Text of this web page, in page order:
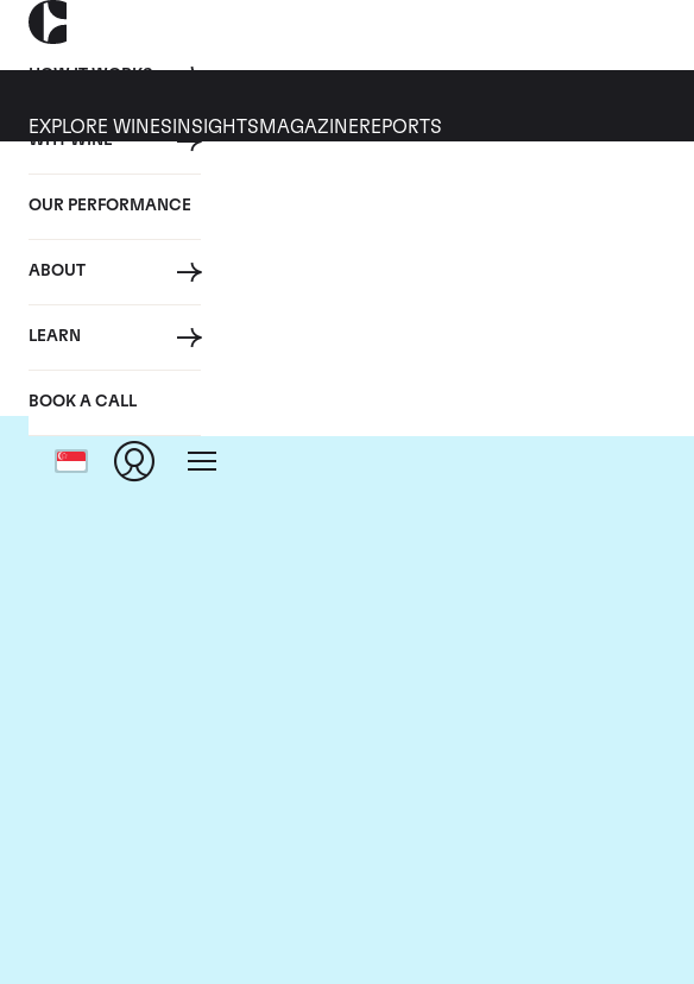
HOW IT WORKS
WHY WINE
OUR PERFORMANCE
ABOUT
LEARN
BOOK A CALL
EXPLORE WINES INSIGHTS MAGAZINEREPORTS